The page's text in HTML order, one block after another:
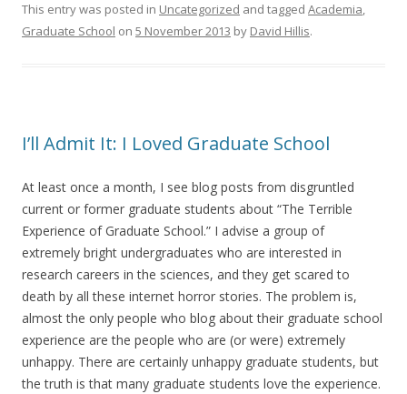
This entry was posted in Uncategorized and tagged Academia,
Graduate School on 5 November 2013 by David Hillis.
I’ll Admit It: I Loved Graduate School
At least once a month, I see blog posts from disgruntled
current or former graduate students about “The Terrible
Experience of Graduate School.” I advise a group of
extremely bright undergraduates who are interested in
research careers in the sciences, and they get scared to
death by all these internet horror stories. The problem is,
almost the only people who blog about their graduate school
experience are the people who are (or were) extremely
unhappy. There are certainly unhappy graduate students, but
the truth is that many graduate students love the experience.